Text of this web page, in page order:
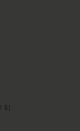
French Southern Territories (USD $)